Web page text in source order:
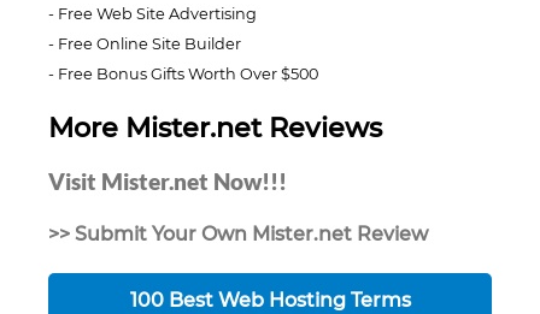
Free Web Site Advertising
Free Online Site Builder
Free Bonus Gifts Worth Over $500
More Mister.net Reviews
Visit Mister.net Now!!!
>> Submit Your Own Mister.net Review
100 Best Web Hosting Terms